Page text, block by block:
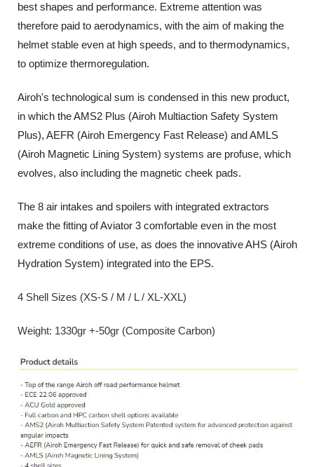
best shapes and performance. Extreme attention was
therefore paid to aerodynamics, with the aim of making the
helmet stable even at high speeds, and to thermodynamics,
to optimize thermoregulation.
Airoh's technological sum is condensed in this new product,
in which the AMS2 Plus (Airoh Multiaction Safety System
Plus), AEFR (Airoh Emergency Fast Release) and AMLS
(Airoh Magnetic Lining System) systems are profuse, which
evolves, also including the magnetic cheek pads.
The 8 air intakes and spoilers with integrated extractors
make the fitting of Aviator 3 comfortable even in the most
extreme conditions of use, as does the innovative AHS (Airoh
Hydration System) integrated into the EPS.
4 Shell Sizes (XS-S / M / L / XL-XXL)
Weight: 1330gr +-50gr (Composite Carbon)